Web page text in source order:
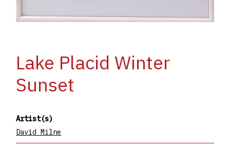
Lake Placid Winter
Sunset
Artist(s)
David Milne